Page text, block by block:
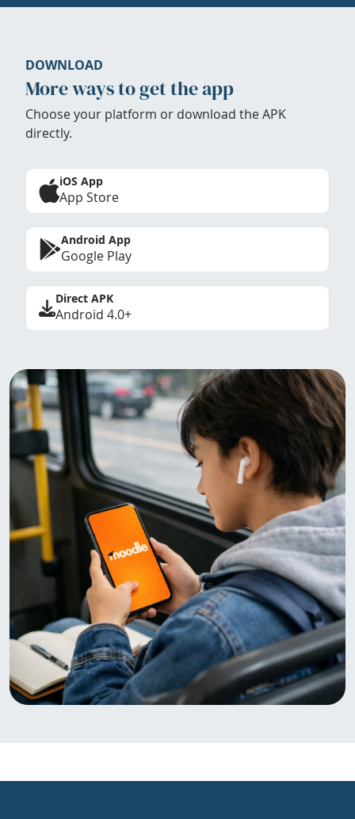
DOWNLOAD
More ways to get the app
Choose your platform or download the APK
directly.
iOS App
App Store
Android App
Google Play
Direct APK
Android 4.0+